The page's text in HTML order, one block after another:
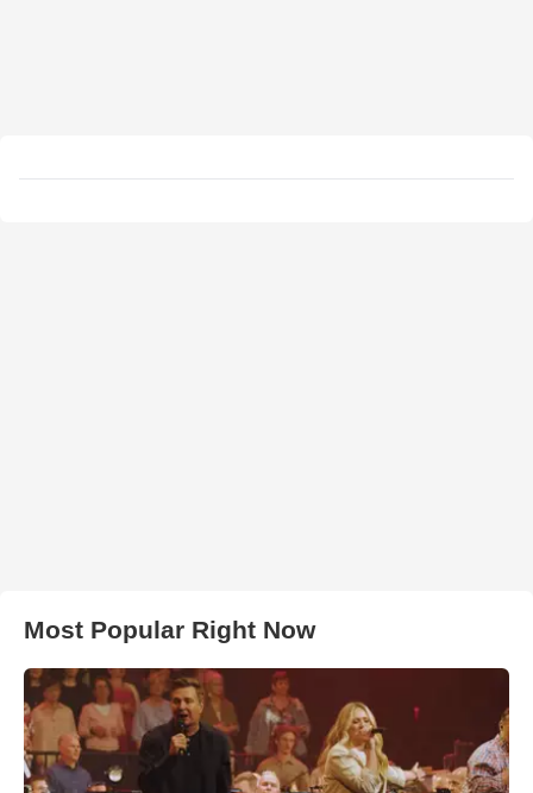
Most Popular Right Now